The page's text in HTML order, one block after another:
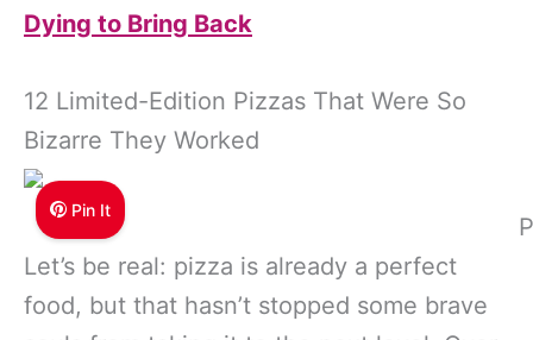
Dying to Bring Back
12 Limited-Edition Pizzas That Were So
Bizarre They Worked
Pin It
Let’s be real: pizza is already a perfect
food, but that hasn’t stopped some brave